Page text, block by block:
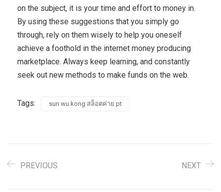
on the subject, it is your time and effort to money in.
By using these suggestions that you simply go
through, rely on them wisely to help you oneself
achieve a foothold in the internet money producing
marketplace. Always keep learning, and constantly
seek out new methods to make funds on the web.
Tags: sun wu kong สล็อตค่าย pt
PREVIOUS NEXT